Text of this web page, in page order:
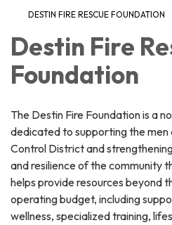
DESTIN FIRE RESCUE FOUNDATION
Destin Fire
Foundation
The Destin Fire Foundation is a
dedicated to supporting the men
Control District and
and resilience of the community
helps provide resources beyond
operating budget, including
wellness, specialized training,